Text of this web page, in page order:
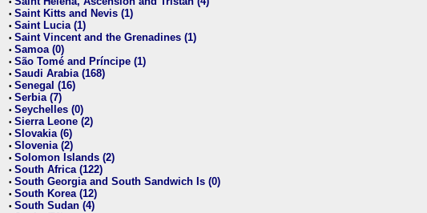
• Saint Kitts and Nevis (1)
• Saint Lucia (1)
• Saint Vincent and the Grenadines (1)
• Samoa (0)
• São Tomé and Príncipe (1)
• Saudi Arabia (168)
• Senegal (16)
• Serbia (7)
• Seychelles (0)
• Sierra Leone (2)
• Slovakia (6)
• Slovenia (2)
• Solomon Islands (2)
• South Africa (122)
• South Georgia and South Sandwich Is (0)
• South Korea (12)
• South Sudan (4)